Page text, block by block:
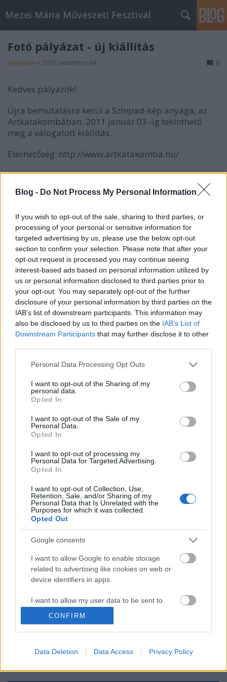
Blog - Do Not Process My Personal Information
If you wish to opt-out of the sale, sharing to third parties, or
processing of your personal or sensitive information for
targeted advertising by us, please use the below opt-out
section to confirm your selection. Please note that after your
opt-out request is processed you may continue seeing
interest-based ads based on personal information utilized by
us or personal information disclosed to third parties prior to
your opt-out. You may separately opt-out of the further
disclosure of your personal information by third parties on the
IAB’s list of downstream participants. This information may
also be disclosed by us to third parties on the IAB’s List of
Downstream Participants that may further disclose it to other
Please note that this website/app uses one or more Google
not limited to your visit or usage behaviour. You may click to
grant or deny consent to Google and its third-party tags to
use your data for below specified purposes in below Google
consent section.
Personal Data Processing Opt Outs
I want to opt-out of the Sharing of my
personal data.
Opted In
I want to opt-out of the Sale of my
Personal Data.
Opted In
I want to opt-out of processing my
Personal Data for Targeted Advertising.
Opted In
I want to opt-out of Collection, Use,
Retention, Sale, and/or Sharing of my
Personal Data that Is Unrelated with the
Purposes for which it was collected.
Opted Out
Google consents
I want to allow Google to enable storage
related to advertising like cookies on web or
device identifiers in apps.
I want to allow my user data to be sent to
Google for online advertising purposes.
I want to allow Google to send me
related to analytics like cookies on web or
CONFIRM
Data Deletion Data Access Privacy Policy
Mezei Mária Művészeti Fesztivál
Fotó pályázat - új kiállítás
Kompánia • 2010. november 04. 0
Kedves pályázók!
Újra bemutatásra kerül a Színpad-kép anyaga, az
Artkatakombában. 2011 január 03.-ig tekinthető
meg a válogatott kiállítás.
Elérhetőség: http://www.artkatakomba.hu/
Ajánlott bejegyzések:
IV. MMKE 2012 október 16-20.
Híradó - Csütörtök
Mezei Mária Emlékhét 2011
Október 16. Vasárnap, A bujdosó lány
Program - Október 11. hétfő
Szólj hozzá!
A hozzászóláshoz be kell lépned!